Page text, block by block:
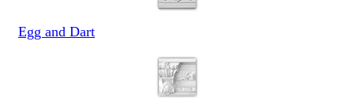
Egg and Dart